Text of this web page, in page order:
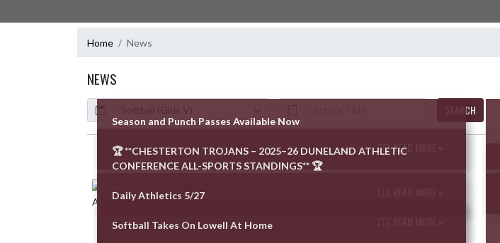
Home News
NEWS
Calendar
ArticleName
SEARCH
Skip News
Season and Punch Passes Available Now
READ MORE »
🏆 **CHESTERTON TROJANS – 2025–26 DUNELAND ATHLETIC
CONFERENCE ALL-SPORTS STANDINGS** 🏆
Daily Athletics 5/27
Softball Takes On Lowell At Home